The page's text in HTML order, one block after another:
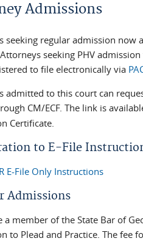
Admissions
seeking regular admission
seeking PHV
to file electronically via
admitted to this court can
CM/ECF. The link is
Certificate.
to E-File
E-File Only Instructions
Admissions
a member of the State Bar of
to Plead and Practice. The fee